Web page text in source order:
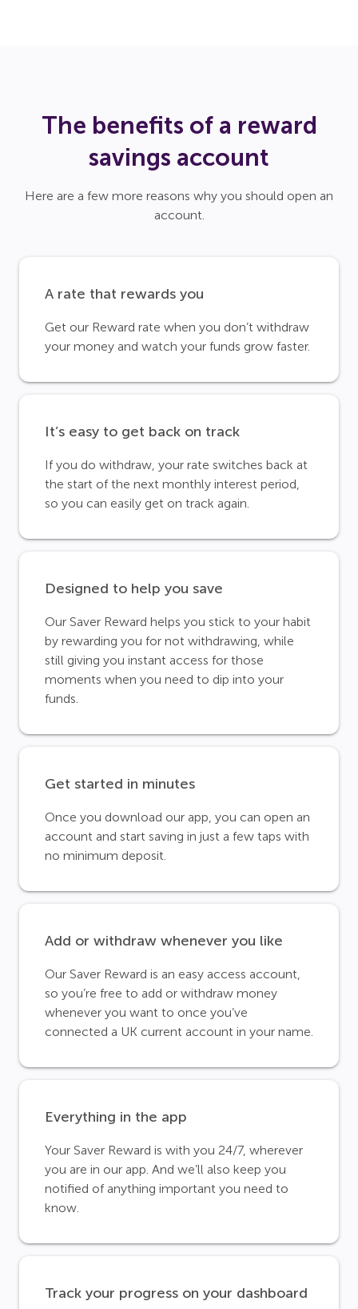
The benefits of a reward
savings account
Here are a few more reasons why you should open an
account.
A rate that rewards you
Get our Reward rate when you don’t withdraw
your money and watch your funds grow faster.
It’s easy to get back on track
If you do withdraw, your rate switches back at
the start of the next monthly interest period,
so you can easily get on track again.
Designed to help you save
Our Saver Reward helps you stick to your habit
by rewarding you for not withdrawing, while
still giving you instant access for those
moments when you need to dip into your
funds.
Get started in minutes
Once you download our app, you can open an
account and start saving in just a few taps with
no minimum deposit.
Add or withdraw whenever you like
Our Saver Reward is an easy access account,
so you’re free to add or withdraw money
whenever you want to once you’ve
connected a UK current account in your name.
Everything in the app
Your Saver Reward is with you 24/7, wherever
you are in our app. And we’ll also keep you
notified of anything important you need to
know.
Track your progress on your dashboard